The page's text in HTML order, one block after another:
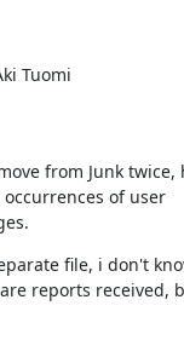
Tuomi
from Junk twice,
of user
file, i don't
reports received,